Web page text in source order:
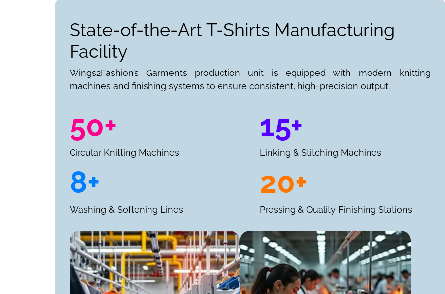
State-of-the-Art T-Shirts Manufacturing
Facility
Wings2Fashion’s Garments production unit is equipped with modern knitting
machines and finishing systems to ensure consistent, high-precision output.
50+
Circular Knitting Machines
15+
Linking & Stitching Machines
8+
Washing & Softening Lines
20+
Pressing & Quality Finishing Stations